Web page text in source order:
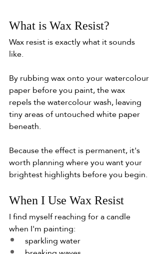
What is Wax Resist?
Wax resist is exactly what it sounds
like.
By rubbing wax onto your watercolour
paper before you paint, the wax
repels the watercolour wash, leaving
tiny areas of untouched white paper
beneath.
Because the effect is permanent, it's
worth planning where you want your
brightest highlights before you begin.
When I Use Wax Resist
I find myself reaching for a candle
when I'm painting:
sparkling water